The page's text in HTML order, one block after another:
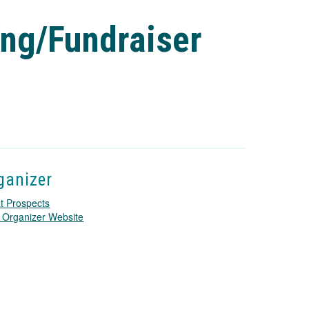
Fundraiser
Prospects
Organizer WebsiteT